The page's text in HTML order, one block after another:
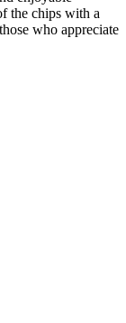
the chips with a
who appreciate